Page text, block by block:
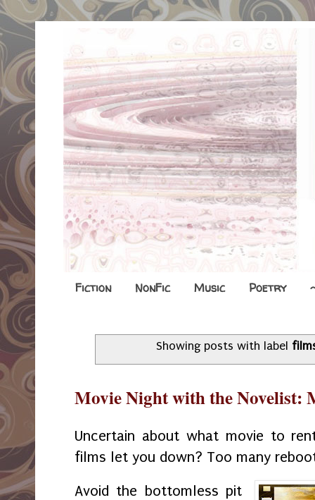
Fiction NonFic Music Poetry
Showing posts with label
Movie Night with the Novelist:
Uncertain about what movie to
films let you down? Too many
Avoid the bottomless pit